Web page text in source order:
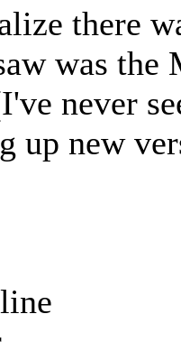
there
was
never
up new